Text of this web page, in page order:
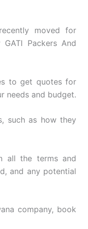
moved for
Packers And
to get quotes for
needs and budget.
such as how they
all the terms and
and any potential
company, book